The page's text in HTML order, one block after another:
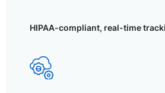
HIPAA-compliant, real-time